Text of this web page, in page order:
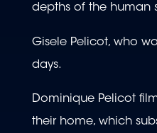
depths of the human
Gisele Pelicot, who
days.
Dominique Pelicot
their home, which